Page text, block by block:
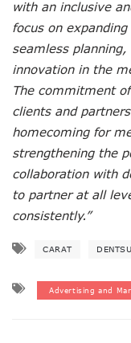
with an inclusive
focus on
seamless
innovation in the
The commitment
clients and
homecoming for
strengthening the
collaboration with
to partner at all
consistently.”
CARAT DENTSU
Advertising and